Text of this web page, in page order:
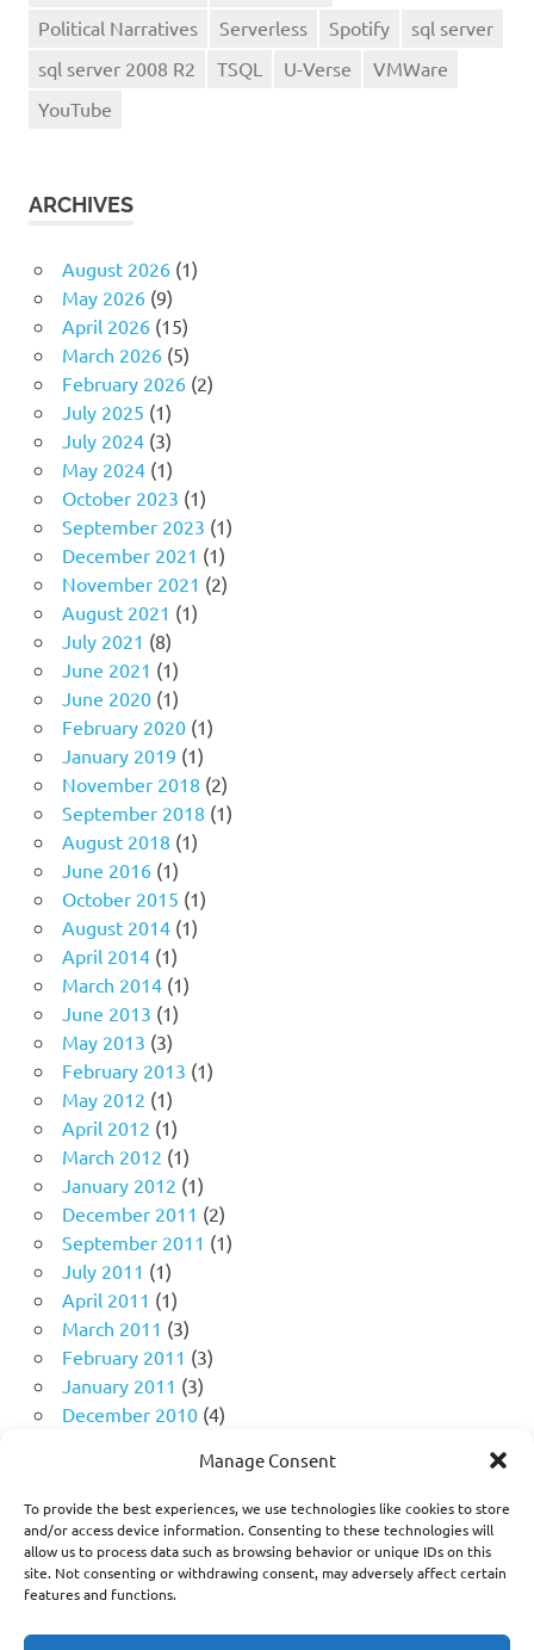
Manage Consent
To provide the best experiences, we use technologies like cookies to store
and/or access device information. Consenting to these technologies will
allow us to process data such as browsing behavior or unique IDs on this
site. Not consenting or withdrawing consent, may adversely affect certain
features and functions.
Political Narratives
Serverless Spotify
sql server
sql server 2008 R2
TSQL U-Verse
VMWare
YouTube
ARCHIVES
August 2026(1)
May 2026(9)
April 2026(15)
March 2026(5)
February 2026(2)
July 2025 (1)
July 2024(3)
May 2024(1)
October 2023 (1)
September 2023 (1)
December 2021 (1)
November 2021 (2)
August 2021 (1)
July 2021 (8)
June 2021 (1)
June 2020(1)
February 2020(1)
January 2019 (1)
November 2018 (2)
September 2018 (1)
August 2018 (1)
June 2016(1)
October 2015 (1)
August 2014(1)
April 2014(1)
March 2014(1)
June 2013 (1)
May 2013 (3)
February 2013 (1)
May 2012 (1)
April 2012 (1)
March 2012 (1)
January 2012 (1)
December 2011 (2)
September 2011 (1)
July 2011 (1)
April 2011 (1)
March 2011 (3)
February 2011 (3)
January 2011 (3)
December 2010(4)
(18)
September 2010
August 2010(5)
July 2010(1)